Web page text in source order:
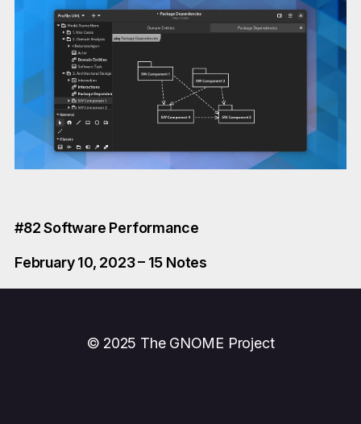
#82 Software Performance
February 10, 2023 – 15 Notes
© 2025 The GNOME Project